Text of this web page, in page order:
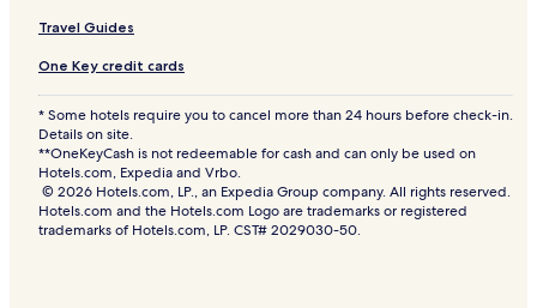
Travel Guides
One Key credit cards
* Some hotels require you to cancel more than 24 hours before check-in.
Details on site.
**OneKeyCash is not redeemable for cash and can only be used on
Hotels.com, Expedia and Vrbo.
© 2026 Hotels.com, LP., an Expedia Group company. All rights reserved.
Hotels.com and the Hotels.com Logo are trademarks or registered
trademarks of Hotels.com, LP. CST# 2029030-50.